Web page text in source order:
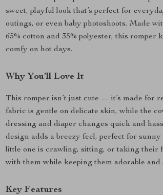
sweet, playful look that’s perfect for
outings, or even baby photoshoots. Made
65% cotton and 35% polyester, this romper
comfy on hot days.
Why You’ll Love It
This romper isn’t just cute — it’s made for
fabric is gentle on delicate skin, while the
dressing and diaper changes quick and
design adds a breezy feel, perfect for
little one is crawling, sitting, or taking their
with them while keeping them adorable and
Key Features